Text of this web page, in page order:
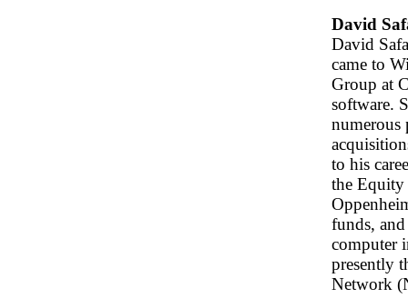
David
David
came to
Group at
software.
numerous
to his
the Equity
funds,
computer
presently
Network